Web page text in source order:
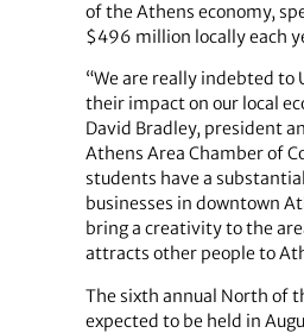
of the Athens economy,
$496 million locally each
“We are really indebted to
their impact on our local
David Bradley, president
Athens Area Chamber of
students have a
businesses in downtown
bring a creativity to the
attracts other people to
The sixth annual North of
expected to be held in